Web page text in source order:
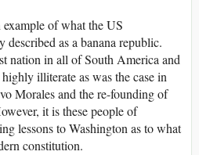
of what the US
as a banana republic.
nation in all of South America and
illiterate as was the case in
Morales and the re-founding of
it is these people of
lessons to Washington as to what
constitution.